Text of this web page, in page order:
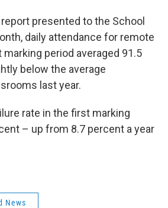
presented to the School
daily attendance for remote
period averaged 91.5
below the average
last year.
rate in the first marking
– up from 8.7 percent a year
News